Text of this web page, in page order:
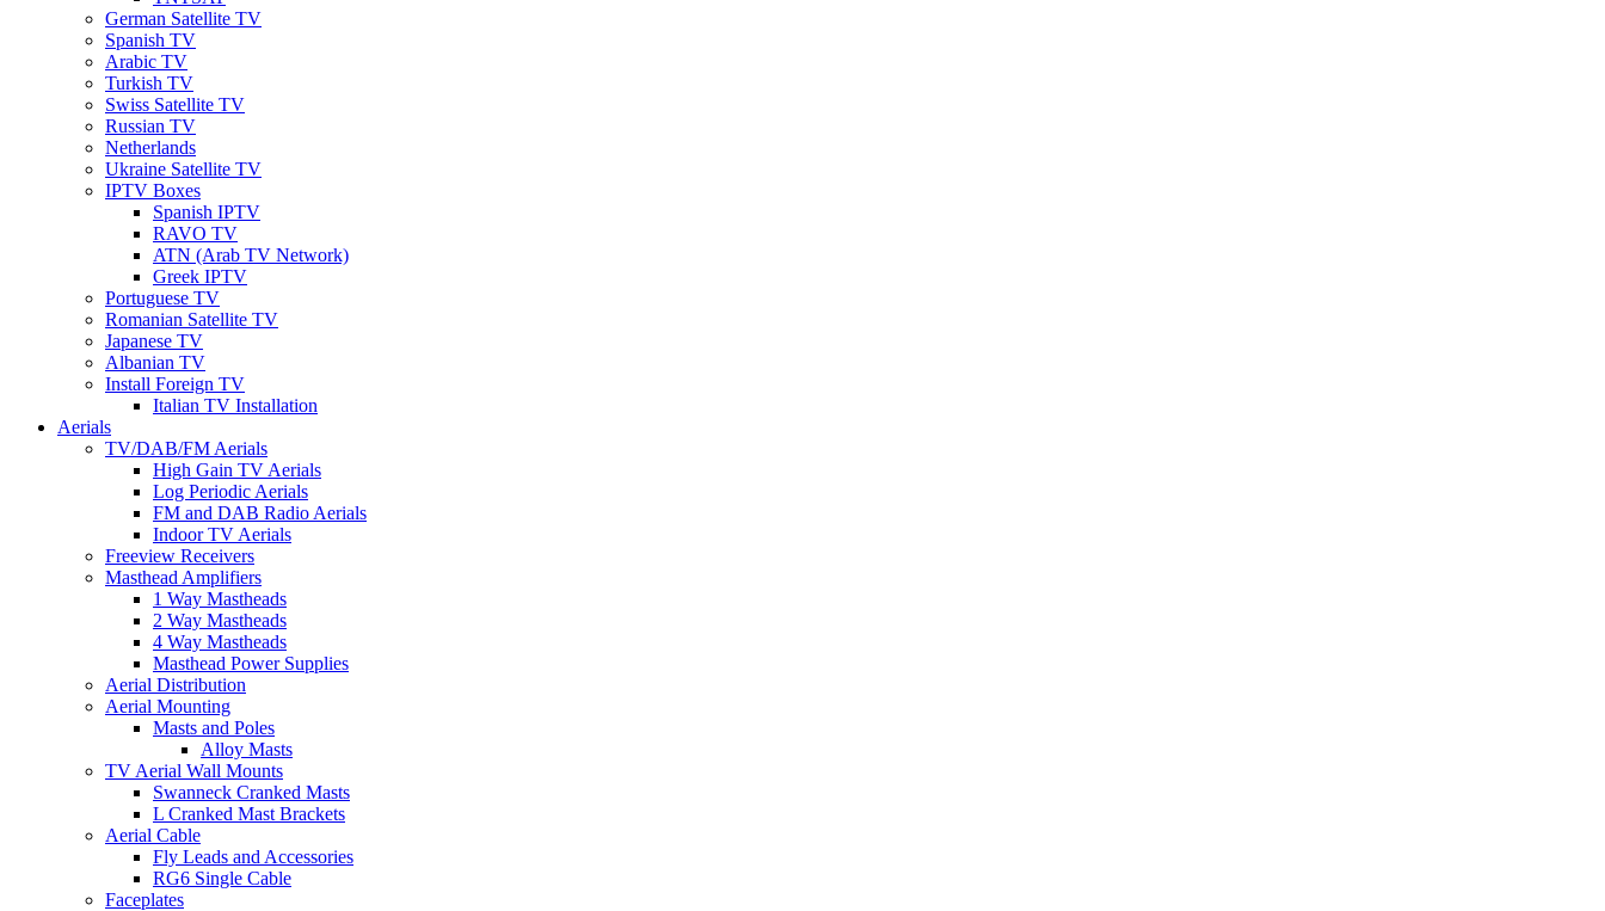
German Satellite TV
Spanish TV
Arabic TV
Turkish TV
Swiss Satellite TV
Russian TV
Netherlands
Ukraine Satellite TV
IPTV Boxes
Spanish IPTV
RAVO TV
ATN (Arab TV Network)
Greek IPTV
Portuguese TV
Romanian Satellite TV
Japanese TV
Albanian TV
Install Foreign TV
Italian TV Installation
Aerials
TV/DAB/FM Aerials
High Gain TV Aerials
Log Periodic Aerials
FM and DAB Radio Aerials
Indoor TV Aerials
Freeview Receivers
Masthead Amplifiers
1 Way Mastheads
2 Way Mastheads
4 Way Mastheads
Masthead Power Supplies
Aerial Distribution
Aerial Mounting
Masts and Poles
Alloy Masts
TV Aerial Wall Mounts
Swanneck Cranked Masts
L Cranked Mast Brackets
Aerial Cable
Fly Leads and Accessories
RG6 Single Cable
Faceplates